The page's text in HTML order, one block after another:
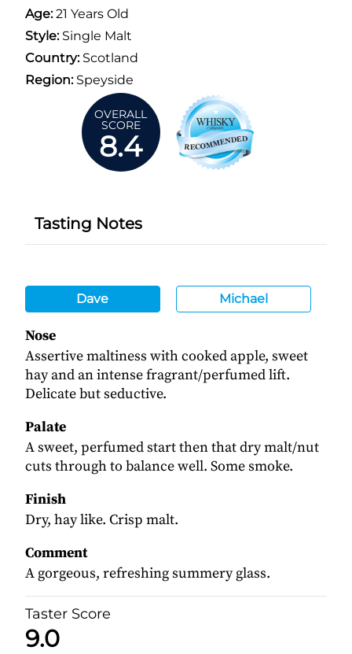
Age:21 Years Old
Style:Single Malt
Country:Scotland
Region:Speyside
OVERALL
SCORE
8.4
Tasting Notes
Dave Michael
Nose
Assertive maltiness with cooked apple, sweet
hay and an intense fragrant/perfumed lift.
Delicate but seductive.
Palate
A sweet, perfumed start then that dry malt/nut
cuts through to balance well. Some smoke.
Finish
Dry, hay like. Crisp malt.
Comment
A gorgeous, refreshing summery glass.
Taster Score
9.0